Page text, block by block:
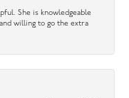
She is knowledgeable
willing to go the extra